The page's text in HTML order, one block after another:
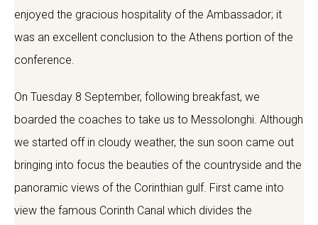
enjoyed the gracious hospitality of the Ambassador; it
was an excellent conclusion to the Athens portion of the
conference.
On Tuesday 8 September, following breakfast, we
boarded the coaches to take us to Messolonghi. Although
we started off in cloudy weather, the sun soon came out
bringing into focus the beauties of the countryside and the
panoramic views of the Corinthian gulf. First came into
view the famous Corinth Canal which divides the